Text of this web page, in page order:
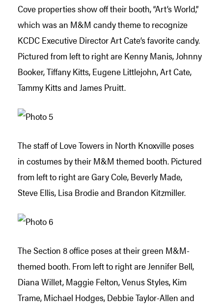
Cove properties show off their booth, “Art’s World,”
which was an M&M candy theme to recognize
KCDC Executive Director Art Cate’s favorite candy.
Pictured from left to right are Kenny Manis, Johnny
Booker, Tiffany Kitts, Eugene Littlejohn, Art Cate,
Tammy Kitts and James Pruitt.
The staff of Love Towers in North Knoxville poses
in costumes by their M&M themed booth. Pictured
from left to right are Gary Cole, Beverly Made,
Steve Ellis, Lisa Brodie and Brandon Kitzmiller.
The Section 8 office poses at their green M&M-
themed booth. From left to right are Jennifer Bell,
Diana Willet, Maggie Felton, Venus Styles, Kim
Trame, Michael Hodges, Debbie Taylor-Allen and